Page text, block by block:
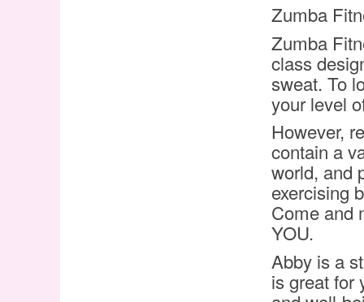
Zumba
Zumba
class
sweat. To
your level
However,
contain a
world, and
exercising
Come and
YOU.
Abby is a
is great for